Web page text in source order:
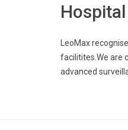
Hospital
LeoMax
facilitites.We are
advanced